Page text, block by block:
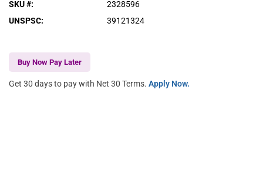
SKU #:
2328596
UNSPSC: 39121324
Buy Now Pay Later
Get 30 days to pay with Net 30 Terms. Apply Now.